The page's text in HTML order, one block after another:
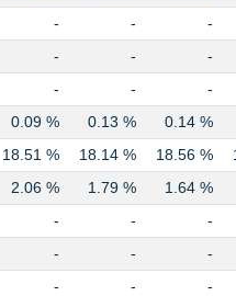
- - -
- - -
- - -
0.09 % 0.13 % 0.14 %
18.51 % 18.14 % 18.56 %
2.06 % 1.79 % 1.64 %
- - -
- - -
- - -